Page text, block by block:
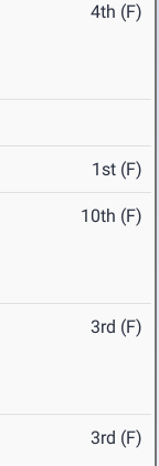
4th (F)
1st (F)
10th (F)
3rd (F)
3rd (F)